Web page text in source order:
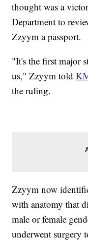
thought was a
Department to
Zzyym a passport.
"It's the first major
us," Zzyym told
the ruling.
Zzyym now
with anatomy that
male or female
underwent surgery